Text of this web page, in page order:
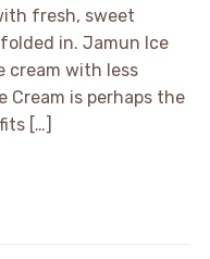
fresh, sweet
in. Jamun Ice
cream with less
Cream is perhaps the
[…]